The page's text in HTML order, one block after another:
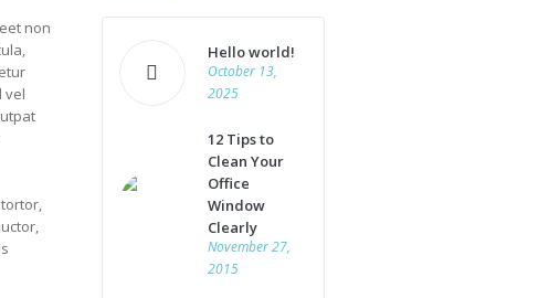
non
vel
Hello world!
October 13,
2025
12 Tips to
Clean Your
Office
Window
Clearly
November 27,
2015